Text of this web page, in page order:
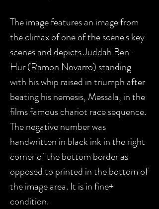
The image features an image from
the climax of one of the scene's key
scenes and depicts Juddah Ben-
Hur (Ramon Novarro) standing
with his whip raised in triumph after
beating his nemesis, Messala, in the
films famous chariot race sequence.
The negative number was
handwritten in black ink in the right
corner of the bottom border as
opposed to printed in the bottom of
the image area. It is in fine+
condition.